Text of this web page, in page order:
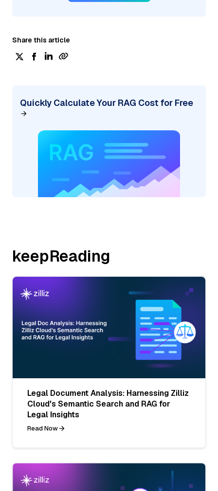
Share this article
Quickly Calculate Your RAG Cost for Free
keepReading
Legal Document Analysis: Harnessing Zilliz
Cloud's Semantic Search and RAG for
Legal Insights
Read Now